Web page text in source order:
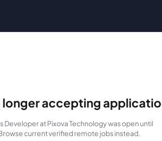
longer accepting
Developerat Pixova Technologywasopen until
current verified remote jobs instead.